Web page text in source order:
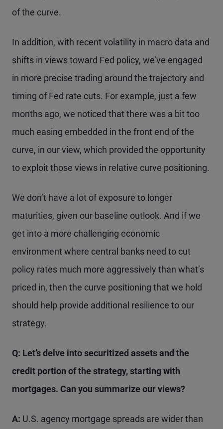
of the curve.
In addition, with recent volatility in macro data and
shifts in views toward Fed policy, we’ve engaged
in more precise trading around the trajectory and
timing of Fed rate cuts. For example, just a few
months ago, we noticed that there was a bit too
much easing embedded in the front end of the
curve, in our view, which provided the opportunity
to exploit those views in relative curve positioning.
We don’t have a lot of exposure to longer
maturities, given our baseline outlook. And if we
get into a more challenging economic
environment where central banks need to cut
policy rates much more aggressively than what’s
priced in, then the curve positioning that we hold
should help provide additional resilience to our
strategy.
Q: Let’s delve into securitized assets and the
credit portion of the strategy, startingwith
mortgages. Can you summarize our views?
A: U.S. agency mortgage spreads are wider than